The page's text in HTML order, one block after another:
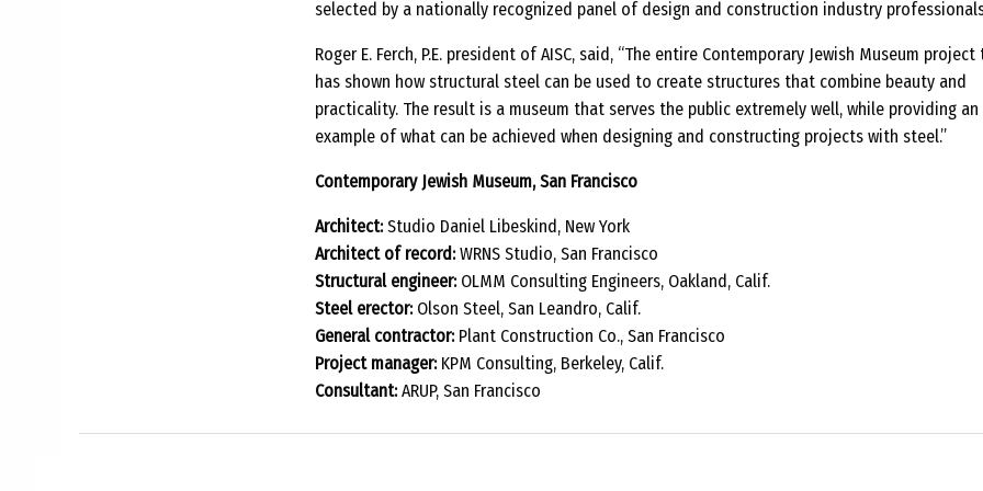
selected by a nationally recognized panel of design and construction industry
Roger E. Ferch, P.E. president of AISC, said, “The entire Contemporary Jewish Museum project
has shown how structural steel can be used to create structures that combine beauty and
practicality. The result is a museum that serves the public extremely well, while providing an
example of what can be achieved when designing and constructing projects with steel.”
Contemporary Jewish Museum, San Francisco
Architect:Studio Daniel Libeskind, New York
Architect of record:WRNS Studio, San Francisco
Structural engineer:OLMM Consulting Engineers, Oakland, Calif.
Steel erector:Olson Steel, San Leandro, Calif.
General contractor:Plant Construction Co., San Francisco
Project manager:KPM Consulting, Berkeley, Calif.
Consultant:ARUP, San Francisco